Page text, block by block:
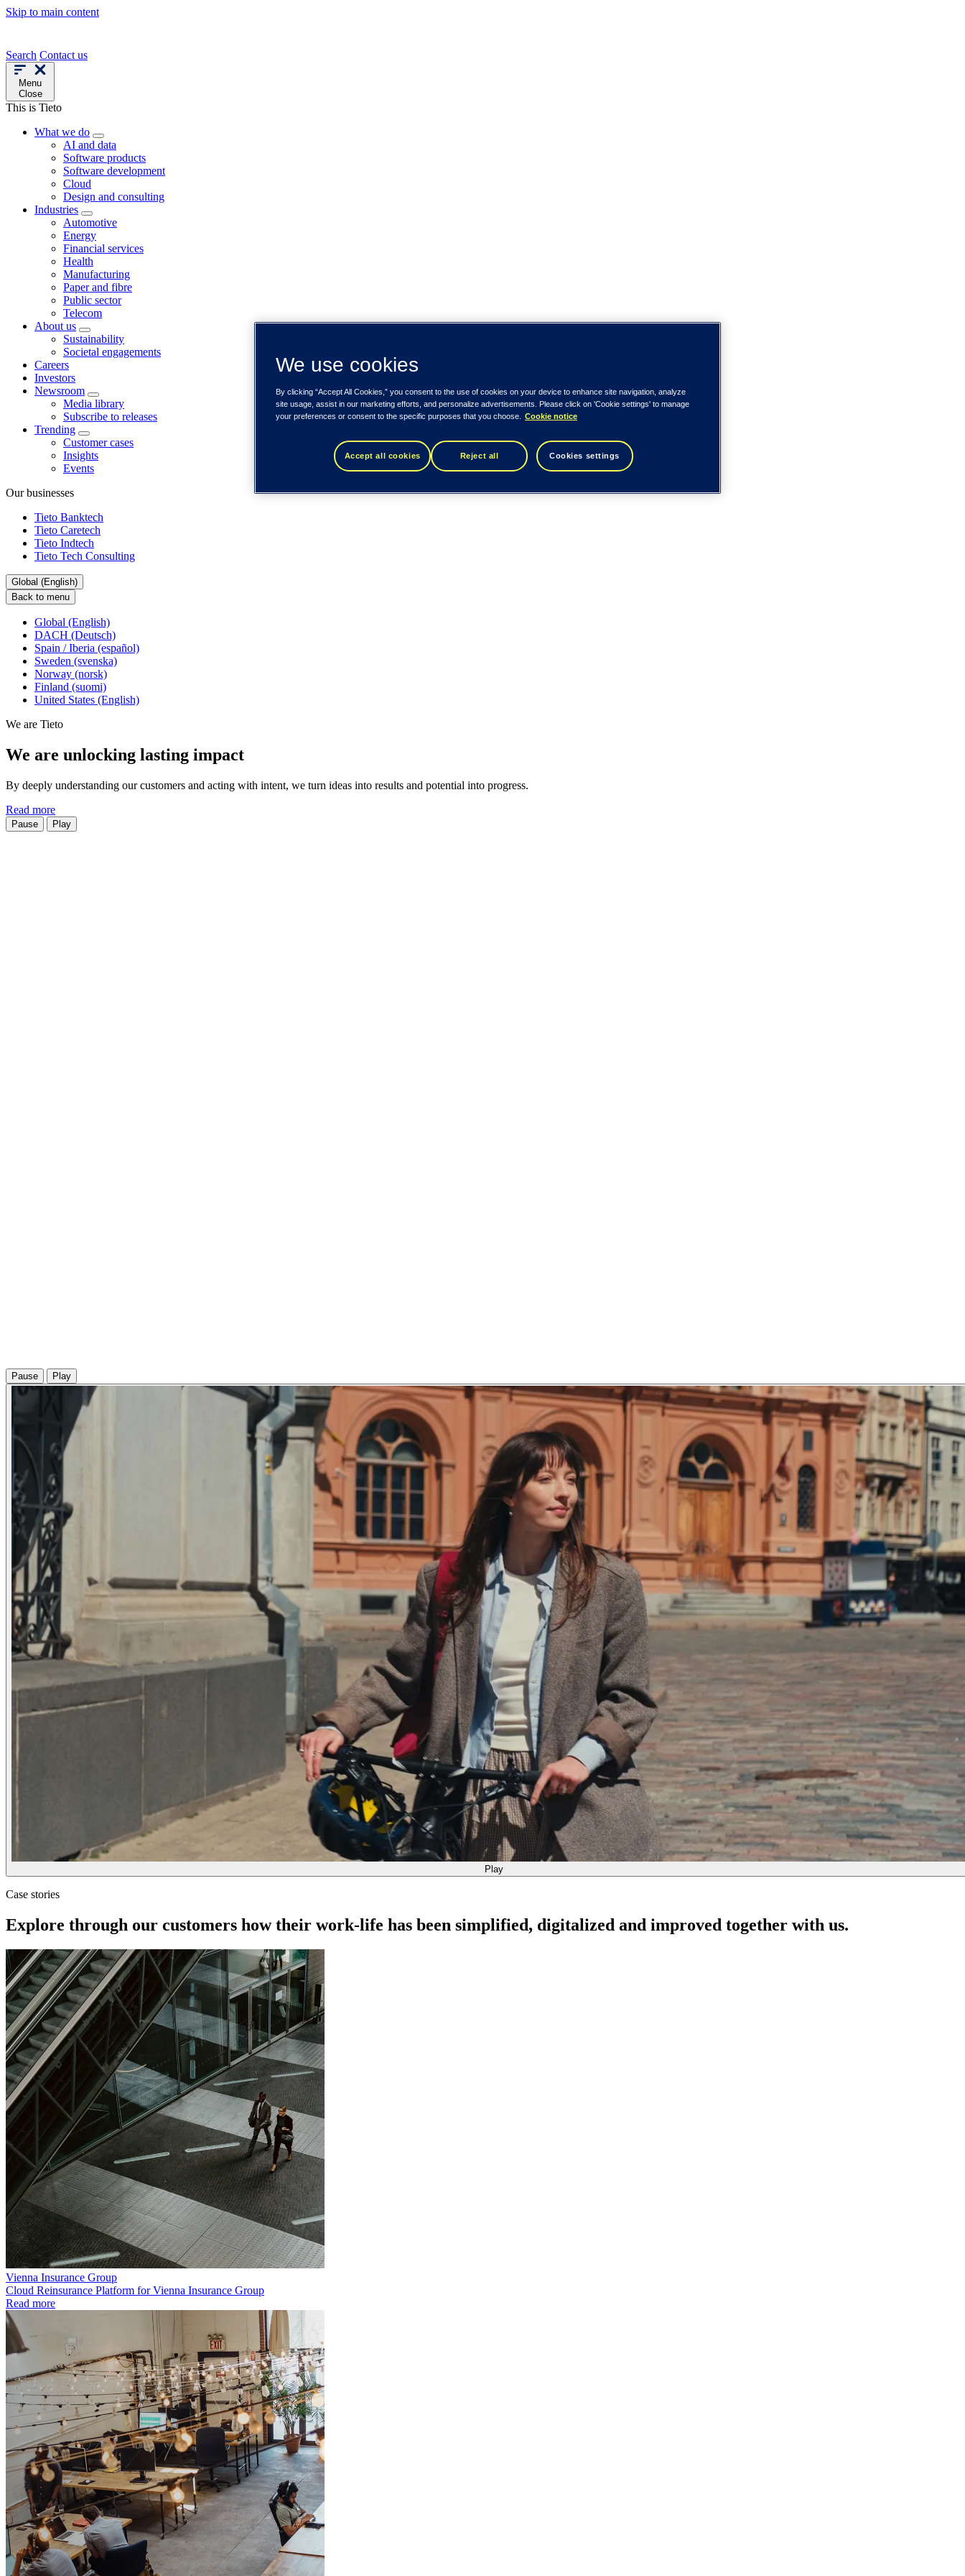
Skip to main content
Search Contact us
Menu
Close
This is Tieto
What we do
AI and data
Software products
Software development
Cloud
Design and consulting
Industries
Automotive
Energy
Financial services
Health
Manufacturing
Paper and fibre
Public sector
Telecom
About us
Sustainability
Societal engagements
Careers
Investors
Newsroom
Media library
Subscribe to releases
Trending
Customer cases
Insights
Events
Our businesses
Tieto Banktech
Tieto Caretech
Tieto Indtech
Tieto Tech Consulting
Global (English)
Back to menu
Global (English)
DACH (Deutsch)
Spain / Iberia (español)
Sweden (svenska)
Norway (norsk)
Finland (suomi)
United States (English)
We are Tieto
We are unlocking lasting impact
By deeply understanding our customers and acting with intent, we turn ideas into results and potential into progress.
Read more
Pause Play
Pause Play
Play
Case stories
Explore through our customers how their work-life has been simplified, digitalized and improved together with us.
Vienna Insurance Group
Cloud Reinsurance Platform for Vienna Insurance Group
Read more
We use cookies
By clicking “Accept All Cookies,” you consent to the use of cookies on your device to enhance site navigation, analyze
site usage, assist in our marketing efforts, and personalize advertisements. Please click on 'Cookie settings' to manage
your preferences or consent to the specific purposes that you choose.
Cookie notice
Accept all cookies Reject all Cookies settings